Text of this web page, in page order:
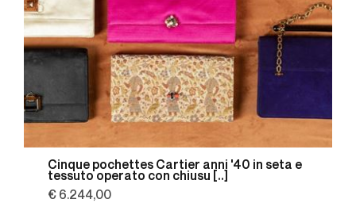
Cinque pochettes Cartier anni '40 in seta e
tessuto operato con chiusu [..]
€ 6.244,00